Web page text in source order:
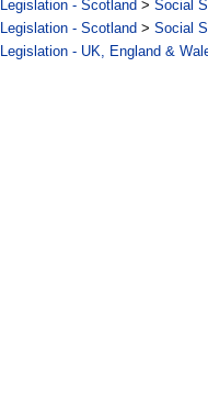
Legislation - Scotland > Social
Legislation - Scotland > Social
Legislation - UK, England &